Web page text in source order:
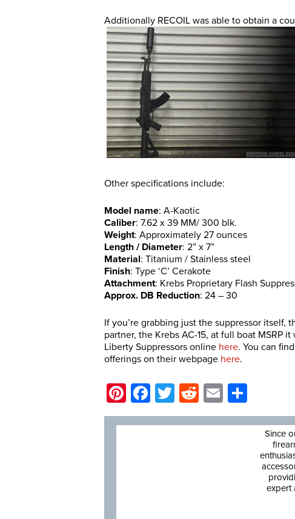
Additionally RECOIL was able to obtain a
Other specifications include:
Model name: A-Kaotic
Caliber: 7.62 x 39 MM/ 300 blk.
Weight: Approximately 27 ounces
Length / Diameter: 2” x 7”
Material: Titanium / Stainless steel
Finish: Type ‘C’ Cerakote
Attachment: Krebs Proprietary Flash
Approx. DB Reduction: 24 – 30
If you’re grabbing just the suppressor itself,
partner, the Krebs AC-15, at full boat MSRP
Liberty Suppressors online here. You can
offerings on their webpage here.
Pinterest
Facebook
Twitter
Reddit
Email
Since
expert